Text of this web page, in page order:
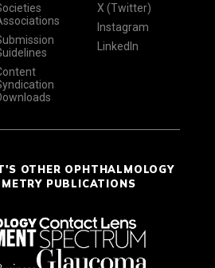
X (Twitter)
Instagram
LinkedIn
OTHER OPHTHALMOLOGY
PUBLICATIONS